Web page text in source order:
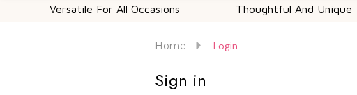
Versatile For All Occasions Thoughtful And Unique
Home Login
Sign in